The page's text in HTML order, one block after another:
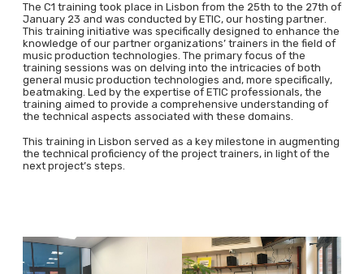
The C1 training took place in Lisbon from the 25th to the 27th of
January 23 and was conducted by ETIC, our hosting partner.
This training initiative was specifically designed to enhance the
knowledge of our partner organizations’ trainers in the field of
music production technologies. The primary focus of the
training sessions was on delving into the intricacies of both
general music production technologies and, more specifically,
beatmaking. Led by the expertise of ETIC professionals, the
training aimed to provide a comprehensive understanding of
the technical aspects associated with these domains.
This training in Lisbon served as a key milestone in augmenting
the technical proficiency of the project trainers, in light of the
next project’s steps.